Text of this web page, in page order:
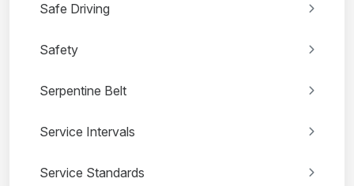
Safe Driving
Safety
Serpentine Belt
Service Intervals
Service Standards